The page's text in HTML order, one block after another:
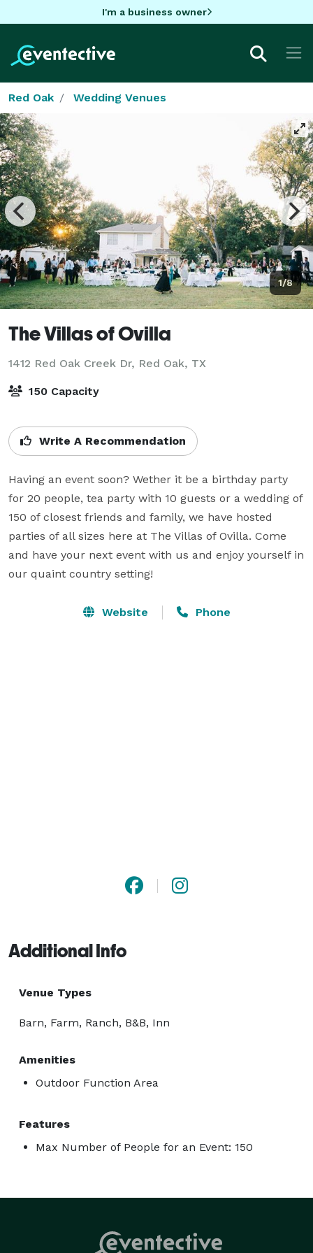
I'm a business owner
Red Oak Wedding Venues
1/8
The Villas of Ovilla
1412 Red Oak Creek Dr, Red Oak, TX
150 Capacity
Write A Recommendation
Having an event soon? Wether it be a birthday party
for 20 people, tea party with 10 guests or a wedding of
150 of closest friends and family, we have hosted
parties of all sizes here at The Villas of Ovilla. Come
and have your next event with us and enjoy yourself in
our quaint country setting!
Website Phone
Additional Info
Venue Types
Barn, Farm, Ranch, B&B, Inn
Amenities
Outdoor Function Area
Features
Max Number of People for an Event: 150